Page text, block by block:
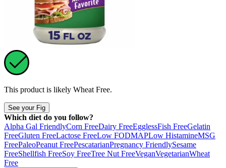
This product is likely Wheat Free.
See your Fig
Which diet do you follow?
Alpha Gal FriendlyCorn FreeDairy FreeEgglessFish FreeGelatin
FreeGluten FreeLactose FreeLow FODMAPLow HistamineMSG
FreePaleoPeanut FreePescatarianPregnancy FriendlySesame
FreeShellfish FreeSoy FreeTree Nut FreeVeganVegetarianWheat
Free